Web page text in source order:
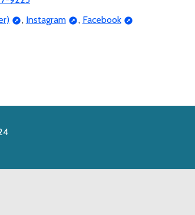
, Instagram , Facebook